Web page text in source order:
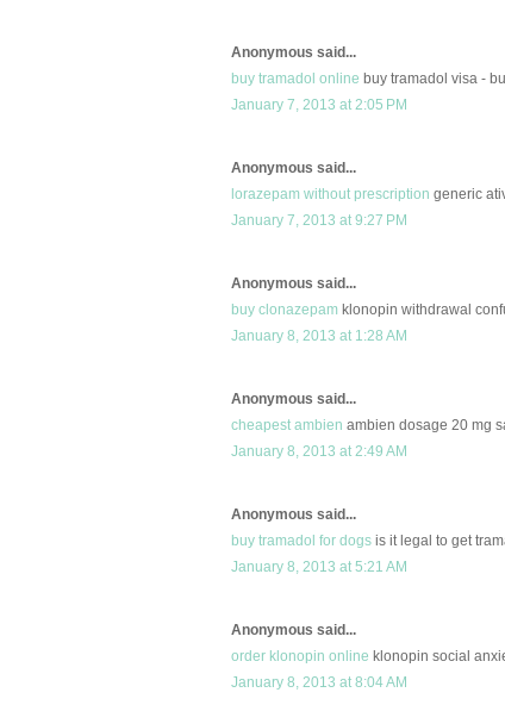
Anonymous said...
buy tramadol online buy tramadol visa -
January 7, 2013 at 2:05 PM
Anonymous said...
lorazepam without prescription generic
January 7, 2013 at 9:27 PM
Anonymous said...
buy clonazepam klonopin withdrawal
January 8, 2013 at 1:28 AM
Anonymous said...
cheapest ambien ambien dosage 20 mg
January 8, 2013 at 2:49 AM
Anonymous said...
buy tramadol for dogs is it legal to get
January 8, 2013 at 5:21 AM
Anonymous said...
order klonopin online klonopin social
January 8, 2013 at 8:04 AM